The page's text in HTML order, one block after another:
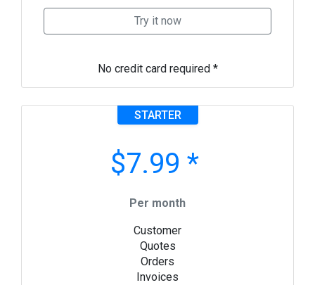
Try it now
No credit card required *
STARTER
$7.99 *
Per month
Customer
Quotes
Orders
Invoices